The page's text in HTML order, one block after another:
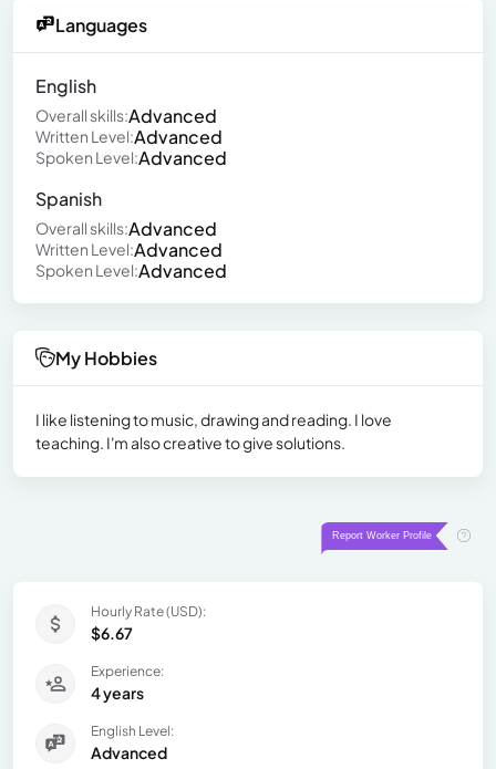
Languages
English
Overall skills:Advanced
Written Level:Advanced
Spoken Level:Advanced
Spanish
Overall skills:Advanced
Written Level:Advanced
Spoken Level:Advanced
My Hobbies
I like listening to music, drawing and reading. I love
teaching. I'm also creative to give solutions.
Hourly Rate (USD):
$6.67
Experience:
4 years
English Level:
Advanced